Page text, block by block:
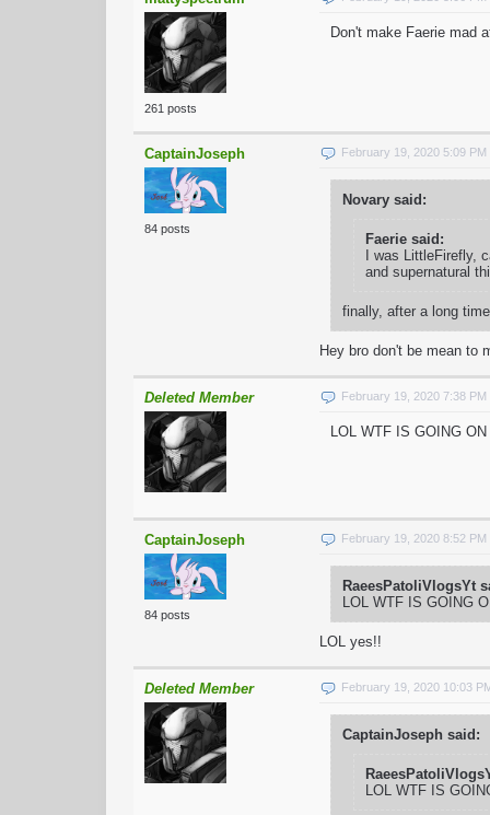
261 posts
Don't make Faerie mad
CaptainJoseph
84 posts
February 19, 2020 5:09 PM
Novary said:
Faerie said:
I was LittleFirefly,
and supernatural
finally, after a long
Hey bro don't be mean to
Deleted Member February 19, 2020 7:38 PM
LOL WTF IS GOING
CaptainJoseph
84 posts
February 19, 2020 8:52 PM
RaeesPatoliVlogsYt
LOL WTF IS GOING
LOL yes!!
Deleted Member February 19, 2020 10:03
CaptainJoseph said:
LOL WTF IS